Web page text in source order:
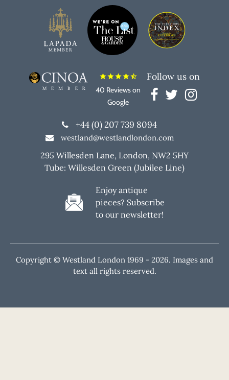
starstarstarstarstar_half
40 Reviews on
Google
Follow us on
+44 (0) 207 739 8094
westland@westlandlondon.com
295 Willesden Lane, London, NW2 5HY
Tube: Willesden Green (Jubilee Line)
Enjoy antique
pieces? Subscribe
to our newsletter!
Copyright © Westland London 1969 - 2026. Images and
text all rights reserved.